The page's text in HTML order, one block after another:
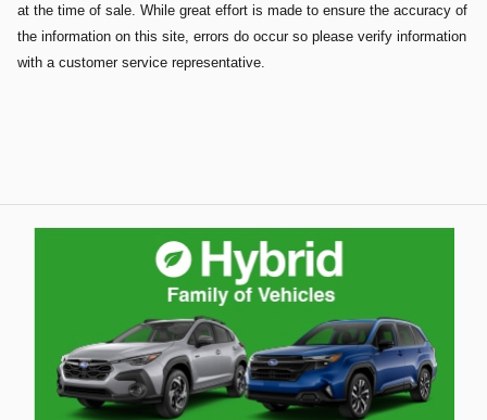
at the time of sale. While great effort is made to ensure the accuracy of
the information on this site, errors do occur so please verify information
with a customer service representative.